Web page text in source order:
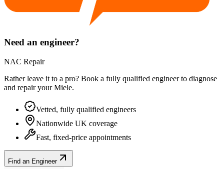
Need an engineer?
NAC Repair
Rather leave it to a pro? Book a fully qualified engineer to diagnose
and repair yourMiele.
Vetted, fully qualified engineers
Nationwide UK coverage
Fast, fixed-price appointments
Find an Engineer